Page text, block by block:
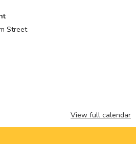
Street
View full calendar